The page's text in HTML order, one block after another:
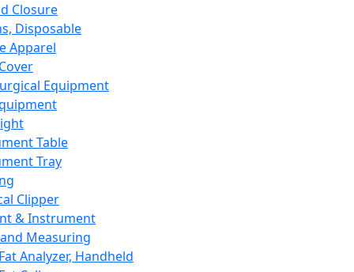
Closure
Disposable
Apparel
Equipment
Table
Tray
Clipper
& Instrument
Measuring
Analyzer, Handheld